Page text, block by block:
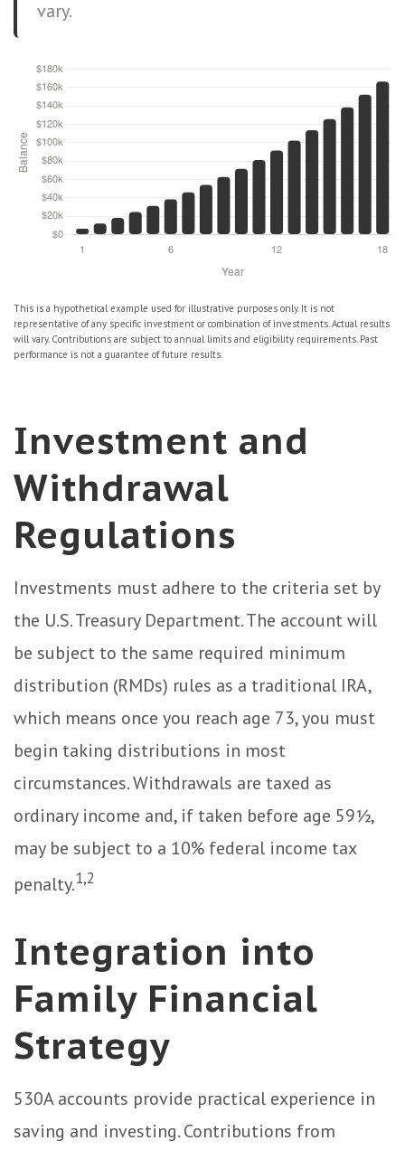
vary.
This is a hypothetical example used for illustrative purposes only. It is not
representative of any specific investment or combination of investments. Actual results
will vary. Contributions are subject to annual limits and eligibility requirements. Past
performance is not a guarantee of future results.
Investment and
Withdrawal
Regulations
Investments must adhere to the criteria set by
the U.S. Treasury Department. The account will
be subject to the same required minimum
distribution (RMDs) rules as a traditional IRA,
which means once you reach age 73, you must
begin taking distributions in most
circumstances. Withdrawals are taxed as
ordinary income and, if taken before age 59½,
may be subject to a 10% federal income tax
penalty.1,2
Integration into
Family Financial
Strategy
530A accounts provide practical experience in
saving and investing. Contributions from